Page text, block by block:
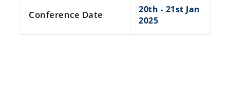
Conference Date
20th - 21st Jan
2025